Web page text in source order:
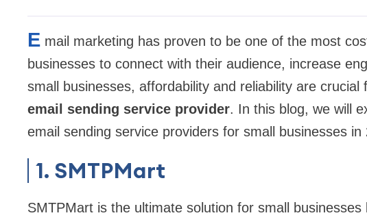
E mail marketing has proven to be one of the most
businesses to connect with their audience, increase
small businesses, affordability and reliability are crucial
email sending service provider. In this blog, we will
email sending service providers for small businesses in
1. SMTPMart
SMTPMart is the ultimate solution for small